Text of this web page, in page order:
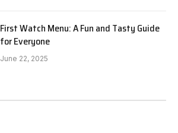
First Watch Menu: A Fun and Tasty Guide
for Everyone
June 22, 2025